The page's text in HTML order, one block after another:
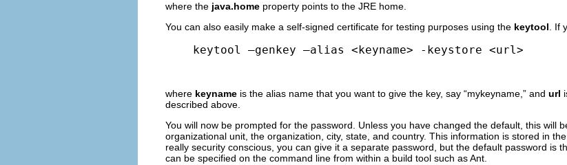
where the java.home property points to the JRE home.
You can also easily make a self-signed certificate for testing purposes using the keytool .
keytool –genkey –alias <keyname> -keystore <url>
where keyname is the alias name that you want to give the key, say “mykeyname,” and url
described above.
You will now be prompted for the password. Unless you have changed the default, this will
organizational unit, the organization, city, state, and country. This information is stored in
really security conscious, you can give it a separate password, but the default password
can be specified on the command line from within a build tool such as Ant.